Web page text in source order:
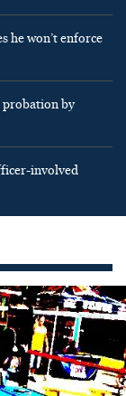
he won’t enforce
by
involved